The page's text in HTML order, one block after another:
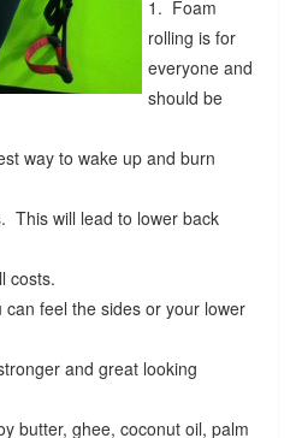
1. Foam
rolling is for
everyone and
should be
way to wake up and burn
This will lead to lower back
costs.
feel the sides or your lower
and great looking
butter, ghee, coconut oil, palm